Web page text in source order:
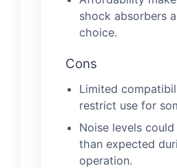
shock absorbers
choice.
Cons
Limited
restrict use for
Noise levels
than expected
operation.